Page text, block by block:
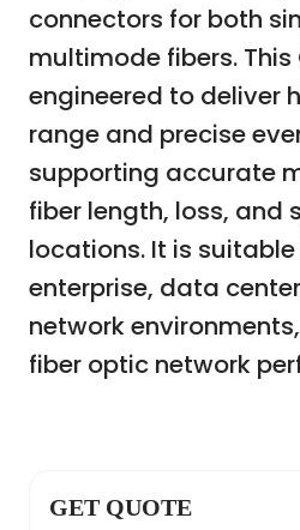
connectors for both
multimode fibers. This
engineered to deliver
range and precise
supporting accurate
fiber length, loss, and
locations. It is suitable
enterprise, data
network
fiber optic network
GET QUOTE